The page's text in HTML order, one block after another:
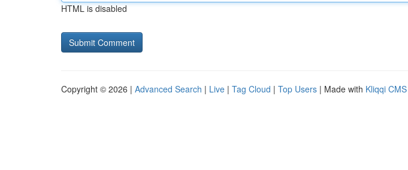
HTML is disabled
Copyright © 2026 | Advanced Search | Live | Tag Cloud | Top Users | Made with Kliqqi CMS